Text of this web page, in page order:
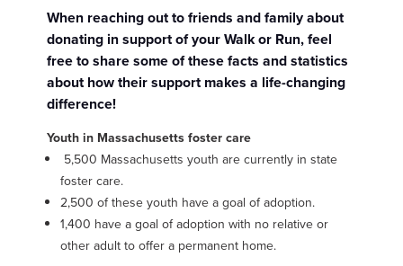
When reaching out to friends and family about
donating in support of your Walk or Run, feel
free to share some of these facts and statistics
about how their support makes a life-changing
difference!
Youth in Massachusetts foster care
5,500 Massachusetts youth are currently in state
foster care.
2,500 of these youth have a goal of adoption.
1,400 have a goal of adoption with no relative or
other adult to offer a permanent home.